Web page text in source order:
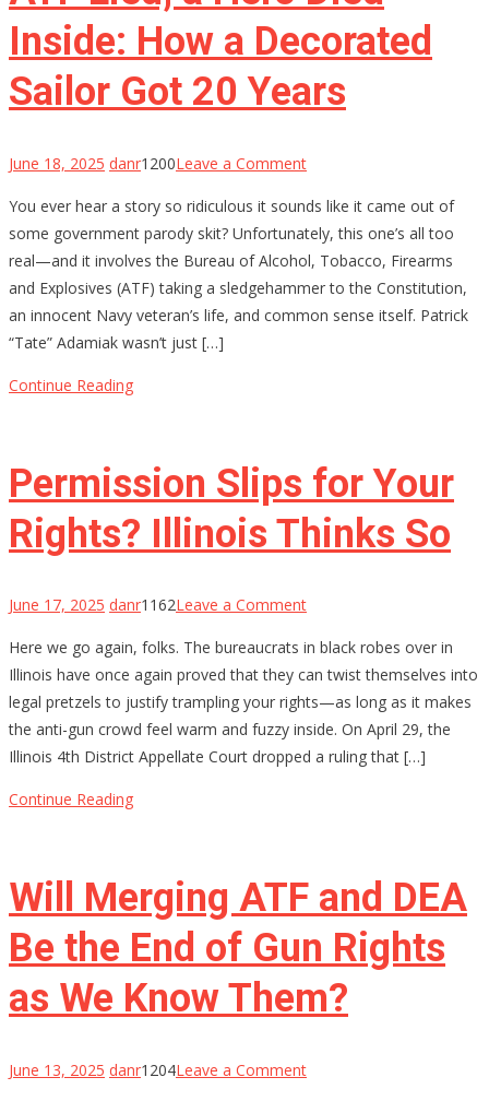
Inside: How a Decorated
Sailor Got 20 Years
June 18, 2025 danr1200Leave a Commenton
Lied,
a
Hero
Died
Inside:
Got
Years
You ever hear a story so ridiculous it sounds like it came out of
some government parody skit? Unfortunately, this one’s all too
real—and it involves the Bureau of Alcohol, Tobacco, Firearms
and Explosives (ATF) taking a sledgehammer to the Constitution,
an innocent Navy veteran’s life, and common sense itself. Patrick
“Tate” Adamiak wasn’t just […]
Continue Reading
Permission Slips for Your
Rights? Illinois Thinks So
June 17, 2025 danr1162Leave a Commenton
Slips
for
Your
Rights?
Illinois
Here we go again, folks. The bureaucrats in black robes over in
Illinois have once again proved that they can twist themselves into
legal pretzels to justify trampling your rights—as long as it makes
the anti-gun crowd feel warm and fuzzy inside. On April 29, the
Illinois 4th District Appellate Court dropped a ruling that […]
Continue Reading
Will Merging ATF and DEA
Be the End of Gun Rights
as We Know Them?
June 13, 2025 danr1204Leave a Commenton